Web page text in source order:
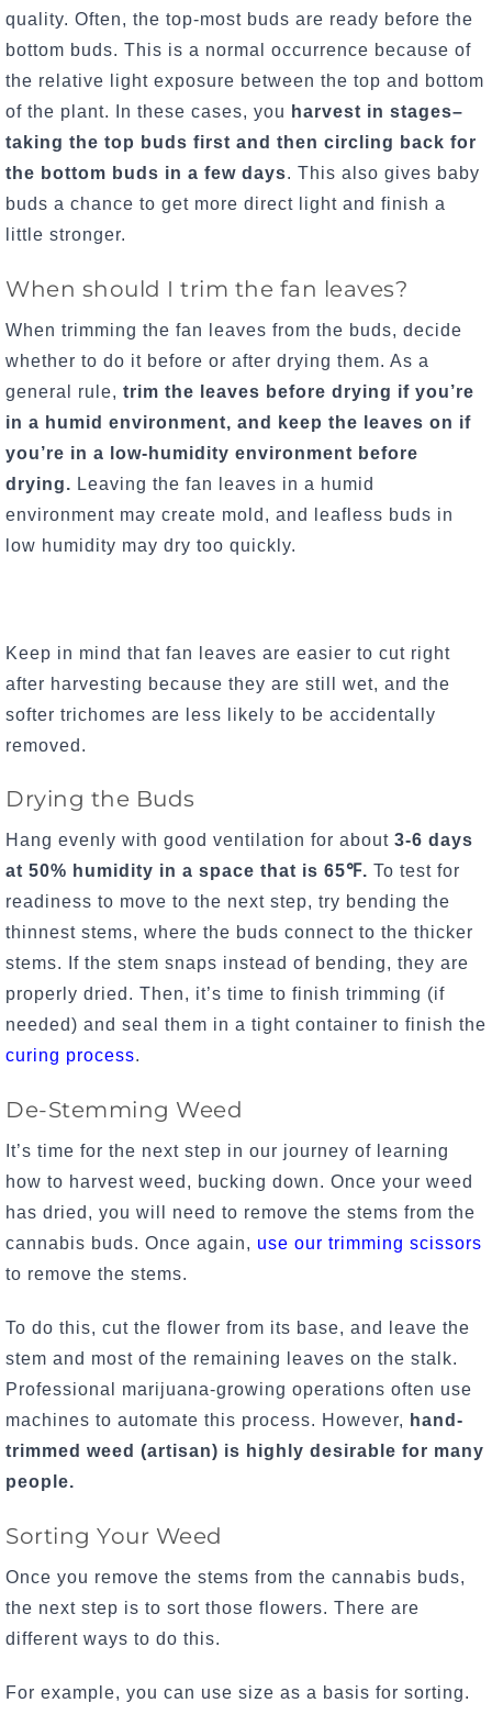
quality. Often, the top-most buds are ready before the
bottom buds. This is a normal occurrence because of
the relative light exposure between the top and bottom
of the plant. In these cases, you harvest in stages–
taking the top buds first and then circling back for
the bottom buds in a few days. This also gives baby
buds a chance to get more direct light and finish a
little stronger.
When should I trim the fan leaves?
When trimming the fan leaves from the buds, decide
whether to do it before or after drying them. As a
general rule, trim the leaves before drying if you’re
in a humid environment, and keep the leaves on if
you’re in a low-humidity environment before
drying. Leaving the fan leaves in a humid
environment may create mold, and leafless buds in
low humidity may dry too quickly.
Keep in mind that fan leaves are easier to cut right
after harvesting because they are still wet, and the
softer trichomes are less likely to be accidentally
removed.
Drying the Buds
Hang evenly with good ventilation for about 3-6 days
at 50% humidity in a space that is 65℉. To test for
readiness to move to the next step, try bending the
thinnest stems, where the buds connect to the thicker
stems. If the stem snaps instead of bending, they are
properly dried. Then, it’s time to finish trimming (if
needed) and seal them in a tight container to finish the
curing process.
De-Stemming Weed
It’s time for the next step in our journey of learning
how to harvest weed, bucking down. Once your weed
has dried, you will need to remove the stems from the
cannabis buds. Once again, use our trimming scissors
to remove the stems.
To do this, cut the flower from its base, and leave the
stem and most of the remaining leaves on the stalk.
Professional marijuana-growing operations often use
machines to automate this process. However, hand-
trimmed weed (artisan) is highly desirable for many
people.
Sorting Your Weed
Once you remove the stems from the cannabis buds,
the next step is to sort those flowers. There are
different ways to do this.
For example, you can use size as a basis for sorting.